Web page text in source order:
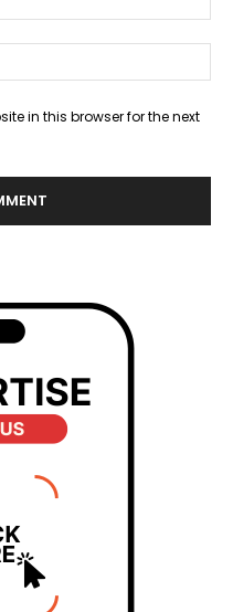
in this browser for the next